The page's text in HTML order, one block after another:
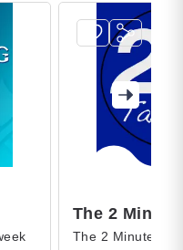
The 2 Minute